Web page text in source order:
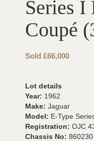
Series I
Coupé
Sold £66,000
Lot details
Year: 1962
Make: Jaguar
Model: E-Type
Registration: OJC
Chassis No: 860230